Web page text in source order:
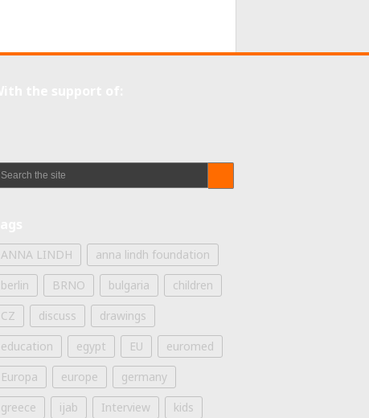
ANNA LINDH
anna lindh foundation
berlin
BRNO bulgaria
children
CZ
discuss
drawings
education
egypt EU
euromed
Europa
europe
germany
greece
ijab Interview kids